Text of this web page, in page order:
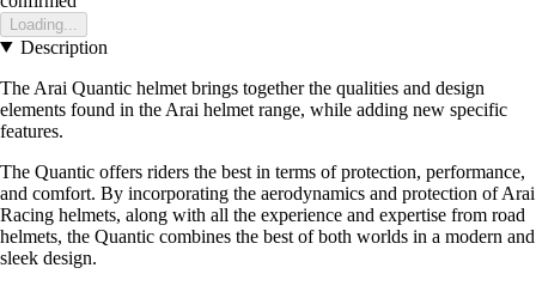
Loading...
Description
The Arai Quantic helmet brings together the qualities and design
elements found in the Arai helmet range, while adding new specific
features.
The Quantic offers riders the best in terms of protection, performance,
and comfort. By incorporating the aerodynamics and protection of Arai
Racing helmets, along with all the experience and expertise from road
helmets, the Quantic combines the best of both worlds in a modern and
sleek design.